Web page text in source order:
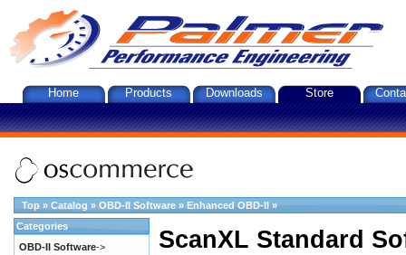
Home Products Downloads Store
Top » Catalog » OBD-II Software » Enhanced OBD-II »
ScanXL Standard
Categories
OBD-II Software->